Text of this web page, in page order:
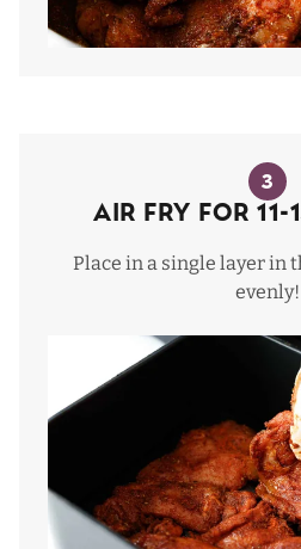
3
Air Fry for 11-
Place in a single layer in
evenly!